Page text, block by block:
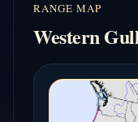
RANGE MAP
Western